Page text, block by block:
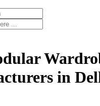
in